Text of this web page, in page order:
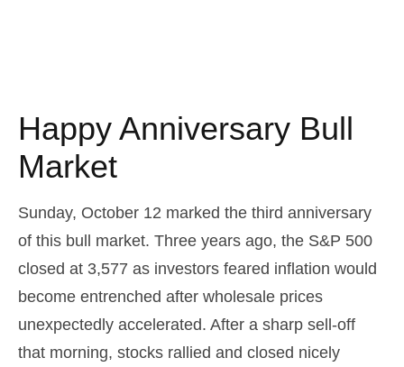
Happy Anniversary Bull
Market
Sunday, October 12 marked the third anniversary
of this bull market. Three years ago, the S&P 500
closed at 3,577 as investors feared inflation would
become entrenched after wholesale prices
unexpectedly accelerated. After a sharp sell-off
that morning, stocks rallied and closed nicely